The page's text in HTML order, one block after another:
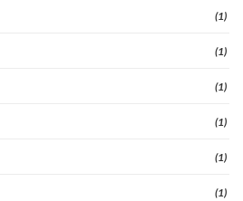
(1)
(1)
(1)
(1)
(1)
(1)